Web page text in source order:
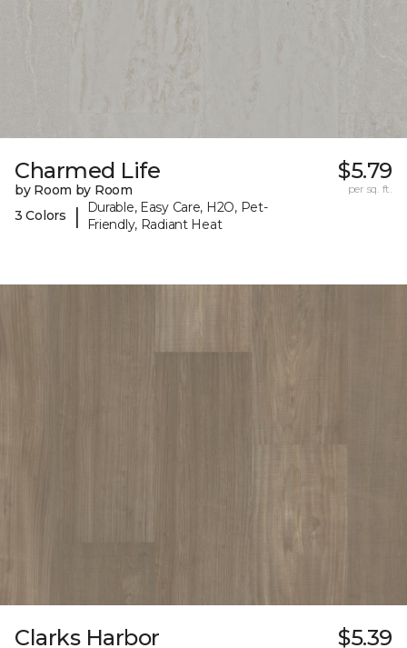
Charmed Life
by Room by Room
3 Colors
|
Durable, Easy Care, H2O, Pet-
Friendly, Radiant Heat
$5.79
per sq. ft.
Clarks Harbor $5.39